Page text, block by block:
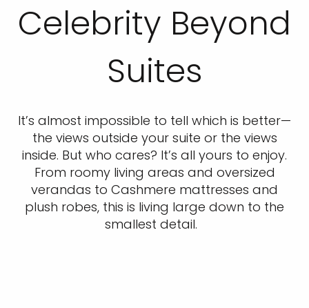
Celebrity Beyond
Suites
It’s almost impossible to tell which is better—
the views outside your suite or the views
inside. But who cares? It’s all yours to enjoy.
From roomy living areas and oversized
verandas to Cashmere mattresses and
plush robes, this is living large down to the
smallest detail.